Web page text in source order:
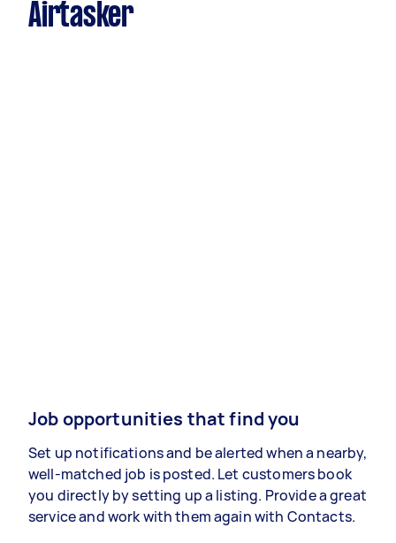
Airtasker
Job opportunities that find you
Set up notifications and be alerted when a nearby,
well-matched job is posted. Let customers book
you directly by setting up a listing. Provide a great
service and work with them again with Contacts.